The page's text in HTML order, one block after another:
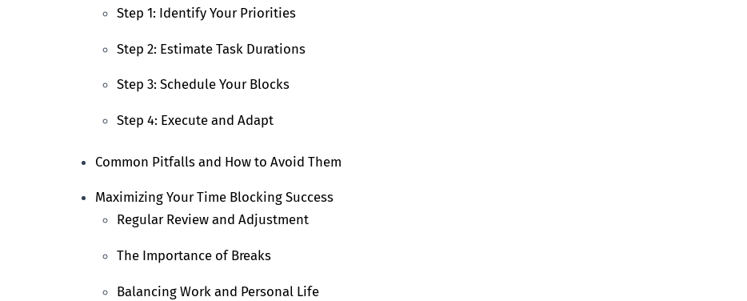
Step 1: Identify Your Priorities
Step 2: Estimate Task Durations
Step 3: Schedule Your Blocks
Step 4: Execute and Adapt
Common Pitfalls and How to Avoid Them
Maximizing Your Time Blocking Success
Regular Review and Adjustment
The Importance of Breaks
Balancing Work and Personal Life